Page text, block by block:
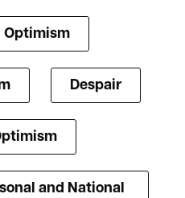
Optimism
Despair
and National